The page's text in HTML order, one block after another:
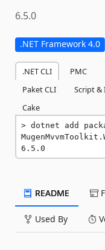
6.5.0
.NET Framework 4.0
.NET CLI PMC
Paket CLI
Script &
Cake
dotnet add
6.5.0
README
Used By